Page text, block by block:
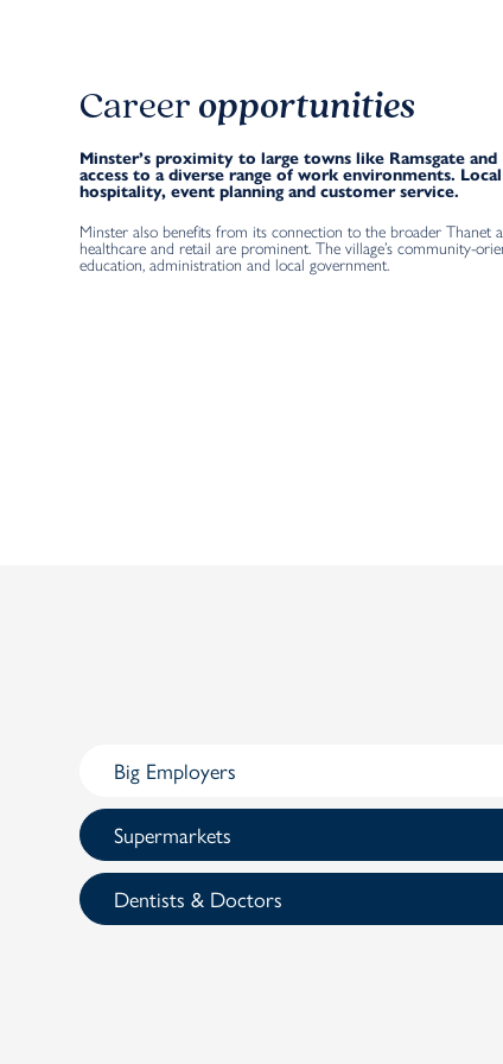
Career opportunities
Minster’s proximity to large towns like Ramsgate
access to a diverse range of work environments.
hospitality, event planning and customer service.
Minster also benefits from its connection to the broader Thanet
healthcare and retail are prominent. The village’s community-
education, administration and local government.
Big Employers
Supermarkets
Dentists & Doctors